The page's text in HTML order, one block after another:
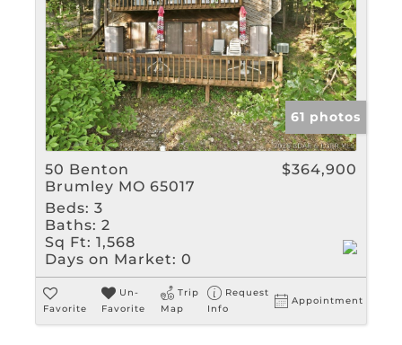
61 photos
50 Benton
Brumley MO 65017
$364,900
Beds: 3
Baths: 2
Sq Ft: 1,568
Days on Market: 0
Favorite
Un-
Favorite
Trip
Map
Request
Info
Appointment